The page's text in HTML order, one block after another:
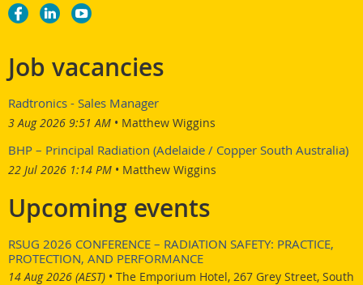
Job vacancies
Radtronics - Sales Manager
3 Aug 2026 9:51 AM Matthew Wiggins
BHP – Principal Radiation (Adelaide / Copper South Australia)
22 Jul 2026 1:14 PM Matthew Wiggins
Upcoming events
RSUG 2026 CONFERENCE – RADIATION SAFETY: PRACTICE,
PROTECTION, AND PERFORMANCE
14 Aug 2026 (AEST) • The Emporium Hotel, 267 Grey Street, South